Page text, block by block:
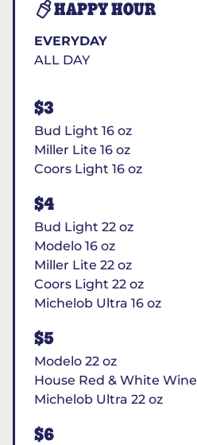
HAPPY HOUR
EVERYDAY
ALL DAY
$3
Bud Light 16 oz
Miller Lite 16 oz
Coors Light 16 oz
$4
Bud Light 22 oz
Modelo 16 oz
Miller Lite 22 oz
Coors Light 22 oz
Michelob Ultra 16 oz
$5
Modelo 22 oz
House Red & White Wine
Michelob Ultra 22 oz
$6